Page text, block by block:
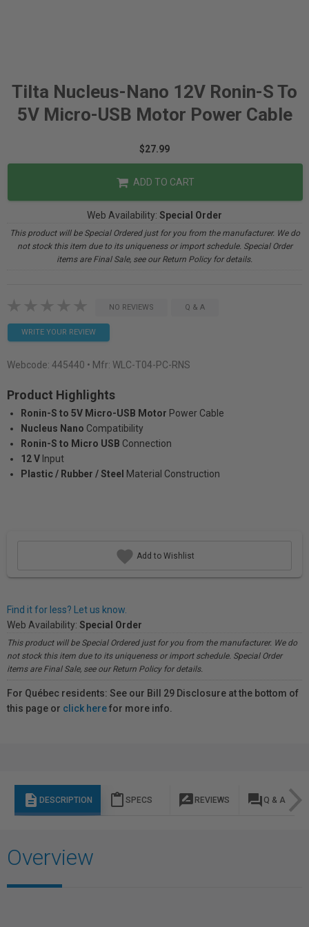
Tilta Nucleus-Nano 12V Ronin-S To
5V Micro-USB Motor Power Cable
$27.99
ADD TO CART
Web Availability: Special Order
This product will be Special Ordered just for you from the manufacturer. We do
not stock this item due to its uniqueness or import schedule. Special Order
items are Final Sale, see our Return Policy for details.
NO REVIEWS Q & A
WRITE YOUR REVIEW
Webcode: 445440 • Mfr: WLC-T04-PC-RNS
Product Highlights
Ronin-S to 5V Micro-USB Motor Power Cable
Nucleus Nano Compatibility
Ronin-S to Micro USB Connection
12 V Input
Plastic / Rubber / Steel Material Construction
Add to Wishlist
Find it for less? Let us know.
Web Availability: Special Order
This product will be Special Ordered just for you from the manufacturer. We do
not stock this item due to its uniqueness or import schedule. Special Order
items are Final Sale, see our Return Policy for details.
For Québec residents: See our Bill 29 Disclosure at the bottom of
this page or click herefor more info.
description DESCRIPTION content_paste SPECS rate_review REVIEWS question_answer Q & A
Overview